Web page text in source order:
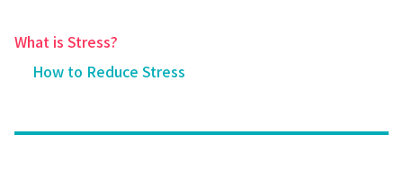
What is Stress?
How to Reduce Stress